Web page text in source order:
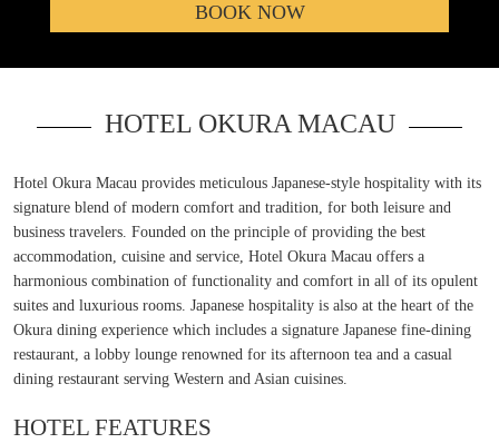
BOOK NOW
HOTEL OKURA MACAU
Hotel Okura Macau provides meticulous Japanese-style hospitality with its
signature blend of modern comfort and tradition, for both leisure and
business travelers. Founded on the principle of providing the best
accommodation, cuisine and service, Hotel Okura Macau offers a
harmonious combination of functionality and comfort in all of its opulent
suites and luxurious rooms. Japanese hospitality is also at the heart of the
Okura dining experience which includes a signature Japanese fine-dining
restaurant, a lobby lounge renowned for its afternoon tea and a casual
dining restaurant serving Western and Asian cuisines.
HOTEL FEATURES